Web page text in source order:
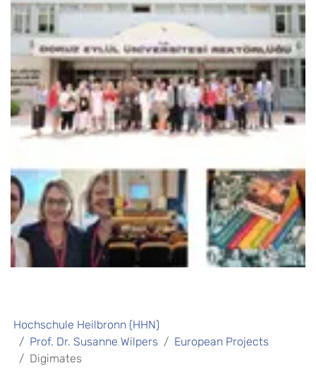
Hochschule Heilbronn (HHN)
Prof. Dr. Susanne Wilpers
European Projects
Digimates